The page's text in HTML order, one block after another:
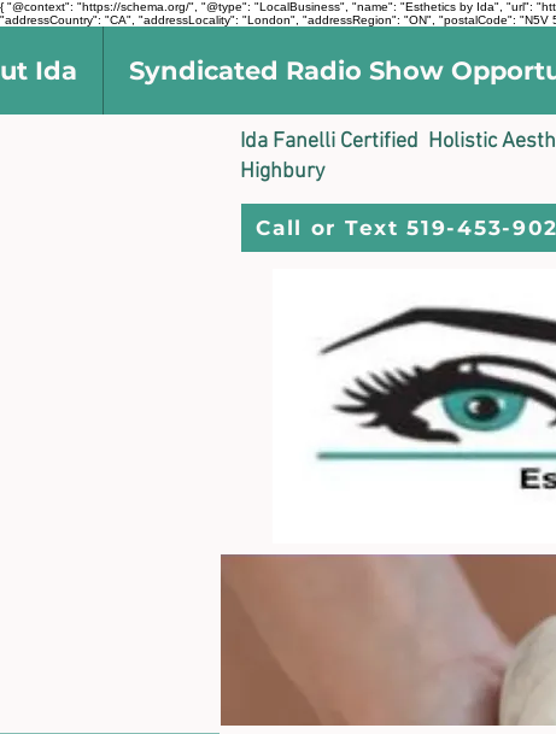
{ "@context": "https://schema.org/", "@type": "LocalBusiness", "name": "Esthetics by Ida", "url":
"addressCountry": "CA", "addressLocality": "London", "addressRegion": "ON", "postalCode":
Ida Syndicated Radio Show
Ida Fanelli Certified Holistic
Highbury
Call or Text 519-453-